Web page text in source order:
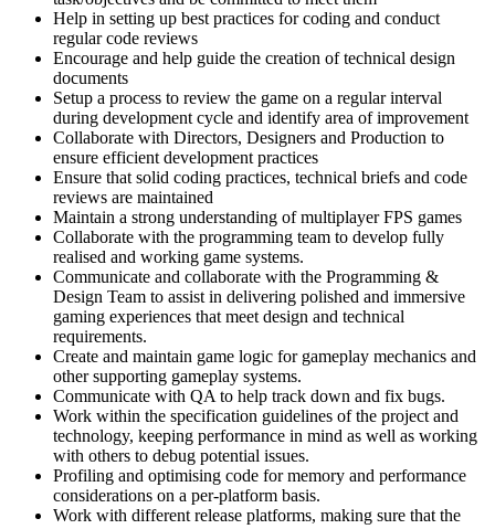
Help in setting up best practices for coding and conduct
regular code reviews
Encourage and help guide the creation of technical design
documents
Setup a process to review the game on a regular interval
during development cycle and identify area of improvement
Collaborate with Directors, Designers and Production to
ensure efficient development practices
Ensure that solid coding practices, technical briefs and code
reviews are maintained
Maintain a strong understanding of multiplayer FPS games
Collaborate with the programming team to develop fully
realised and working game systems.
Communicate and collaborate with the Programming &
Design Team to assist in delivering polished and immersive
gaming experiences that meet design and technical
requirements.
Create and maintain game logic for gameplay mechanics and
other supporting gameplay systems.
Communicate with QA to help track down and fix bugs.
Work within the specification guidelines of the project and
technology, keeping performance in mind as well as working
with others to debug potential issues.
Profiling and optimising code for memory and performance
considerations on a per-platform basis.
Work with different release platforms, making sure that the